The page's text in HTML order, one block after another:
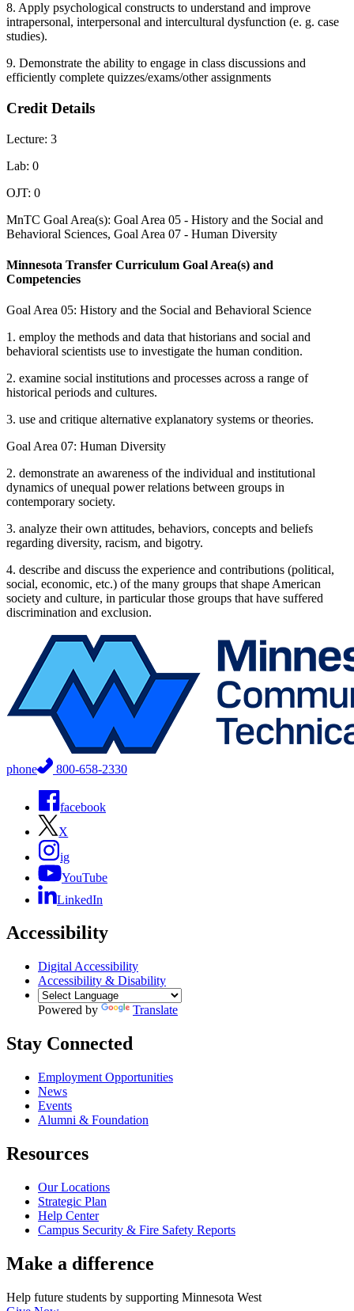
8. Apply psychological constructs to understand and improve
intrapersonal, interpersonal and intercultural dysfunction (e. g. case
studies).
9. Demonstrate the ability to engage in class discussions and
efficiently complete quizzes/exams/other assignments
Credit Details
Lecture: 3
Lab: 0
OJT: 0
MnTC Goal Area(s): Goal Area 05 - History and the Social and
Behavioral Sciences, Goal Area 07 - Human Diversity
Minnesota Transfer Curriculum Goal Area(s) and
Competencies
Goal Area 05: History and the Social and Behavioral Science
1. employ the methods and data that historians and social and
behavioral scientists use to investigate the human condition.
2. examine social institutions and processes across a range of
historical periods and cultures.
3. use and critique alternative explanatory systems or theories.
Goal Area 07: Human Diversity
2. demonstrate an awareness of the individual and institutional
dynamics of unequal power relations between groups in
contemporary society.
3. analyze their own attitudes, behaviors, concepts and beliefs
regarding diversity, racism, and bigotry.
4. describe and discuss the experience and contributions (political,
social, economic, etc.) of the many groups that shape American
society and culture, in particular those groups that have suffered
discrimination and exclusion.
phone 800-658-2330
facebook
X
ig
YouTube
LinkedIn
Accessibility
Digital Accessibility
Accessibility & Disability
Powered by Translate
Stay Connected
Employment Opportunities
News
Events
Alumni & Foundation
Resources
Our Locations
Strategic Plan
Help Center
Campus Security & Fire Safety Reports
Make a difference
Help future students by supporting Minnesota West